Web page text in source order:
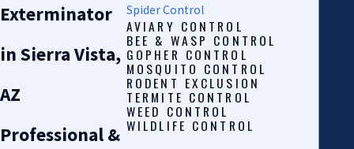
Exterminator
in Sierra Vista,
AZ
Professional &
Spider Control
AVIARY CONTROL
BEE & WASP CONTROL
GOPHER CONTROL
MOSQUITO CONTROL
RODENT EXCLUSION
TERMITE CONTROL
WEED CONTROL
WILDLIFE CONTROL